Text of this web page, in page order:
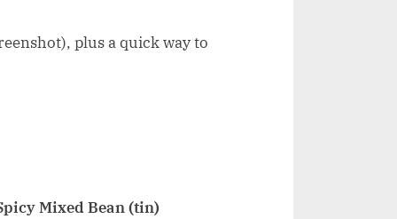
plus a quick way to
Mixed Bean (tin)